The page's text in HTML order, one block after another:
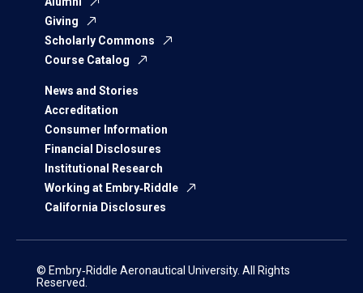
Giving
Scholarly Commons
Course Catalog
News and Stories
Accreditation
Consumer Information
Financial Disclosures
Institutional Research
Working at Embry‑Riddle
California Disclosures
© Embry‑Riddle Aeronautical University. All Rights
Reserved.